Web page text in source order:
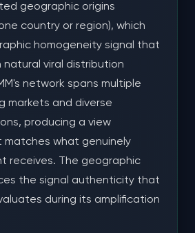
geographic origins
country or region), which
homogeneity signal that
viral distribution
network spans multiple
markets and diverse
producing a view
what genuinely
receives. The geographic
the signal authenticity that
during its amplification